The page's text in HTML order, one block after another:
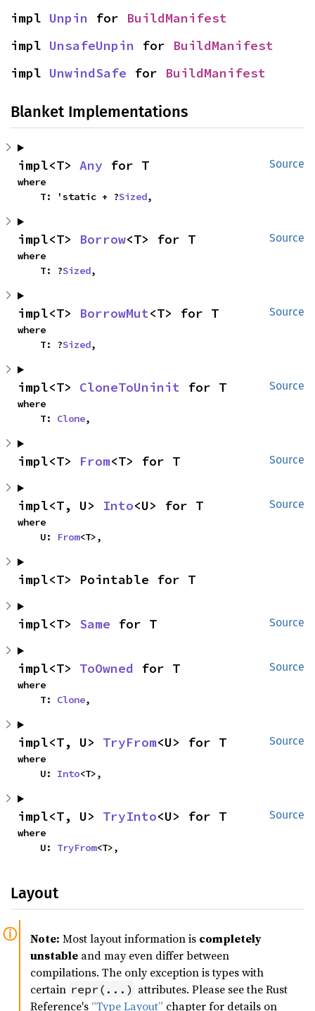
impl Unpin for BuildManifest
impl UnsafeUnpin for BuildManifest
impl UnwindSafe for BuildManifest
Blanket Implementations
Source
impl<T> Any for T
where
    T: 'static + ?
Sized,
Source
impl<T> Borrow<T> for T
where
    T: ?
Sized,
Source
impl<T> BorrowMut<T> for T
where
    T: ?
Sized,
Source
impl<T> CloneToUninit for T
where
    T:
Clone,
Source
impl<T> From<T> for T
Source
impl<T, U> Into<U> for T
where
    U:
From<T>,
impl<T> Pointable for T
Source
impl<T> Same for T
Source
impl<T> ToOwned for T
where
    T:
Clone,
Source
impl<T, U> TryFrom<U> for T
where
    U:
Into<T>,
Source
impl<T, U> TryInto<U> for T
where
    U:
TryFrom<T>,
Layout
Note: Most layout information is completely
unstable and may even differ between
compilations. The only exception is types with
certain repr(...) attributes. Please see the Rust
Reference's “Type Layout” chapter for details on